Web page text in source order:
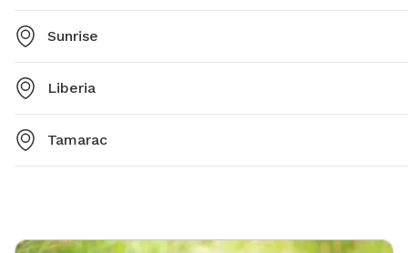
Sunrise
Liberia
Tamarac